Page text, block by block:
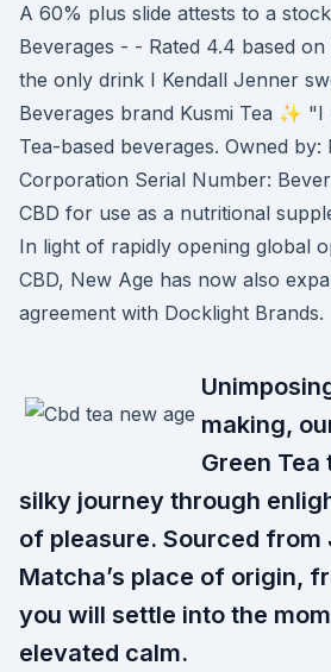
A 60% plus slide attests to a
Beverages - - Rated 4.4 based
the only drink I Kendall Jenner
Beverages brand Kusmi Tea ✨
Tea-based beverages. Owned by:
Corporation Serial Number:
CBD for use as a nutritional
In light of rapidly opening global
CBD, New Age has now also
agreement with Docklight Brands.
making,
Green Tea
silky journey through
of pleasure. Sourced from
Matcha’s place of origin,
you will settle into the
elevated calm.